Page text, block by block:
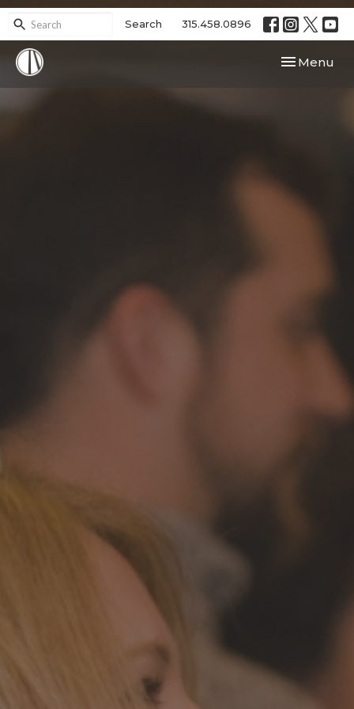
Search 315.458.0896
Toggle
Menu